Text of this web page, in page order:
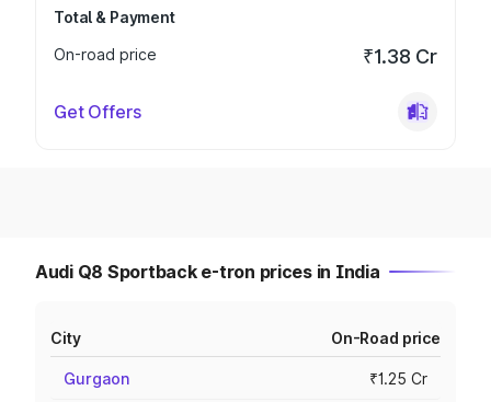
Total & Payment
On-road price
₹1.38 Cr
Get Offers
Audi Q8 Sportback e-tron prices in India
City On-Road price
Gurgaon ₹1.25 Cr